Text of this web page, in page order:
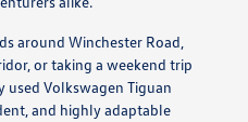
around Winchester Road,
or taking a weekend trip
Volkswagen Tiguan
and highly adaptable